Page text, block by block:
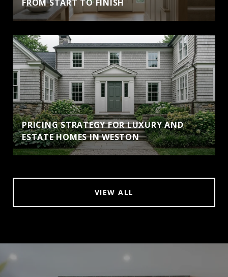
FROM START TO FINISH
PRICING STRATEGY FOR LUXURY AND
ESTATE HOMES IN WESTON
VIEW ALL